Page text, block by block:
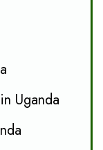
Uganda